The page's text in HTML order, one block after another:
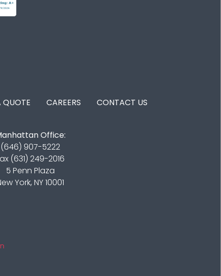
QUOTE CAREERS CONTACT US
Office:
(646) 907-5222
(631) 249-2016
5 Penn Plaza
York, NY 10001